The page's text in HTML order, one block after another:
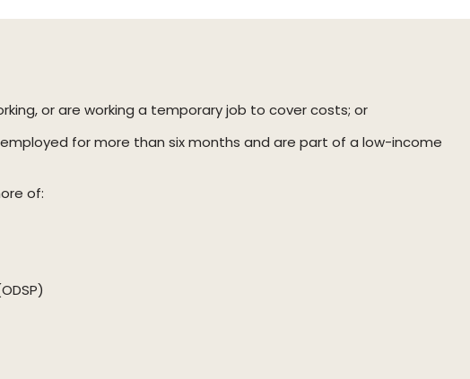
or are working a temporary job to cover costs; or
for more than six months and are part of a low-income
of: